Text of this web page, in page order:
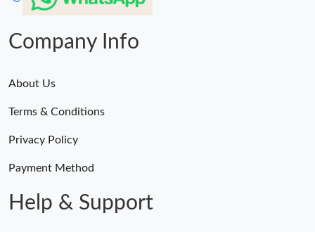
Company Info
About Us
Terms & Conditions
Privacy Policy
Payment Method
Help & Support